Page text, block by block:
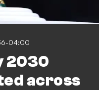
04:00
2030
across